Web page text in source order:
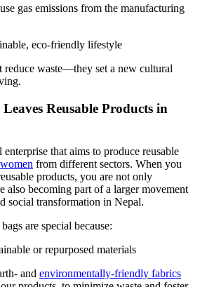
gas emissions from the manufacturing
eco-friendly lifestyle
reduce waste—they set a new cultural
Reusable Products in
enterprise that aims to produce reusable
from different sectors. When you
products, you are not only
also becoming part of a larger movement
social transformation in Nepal.
are special because:
or repurposed materials
and environmentally-friendly fabrics